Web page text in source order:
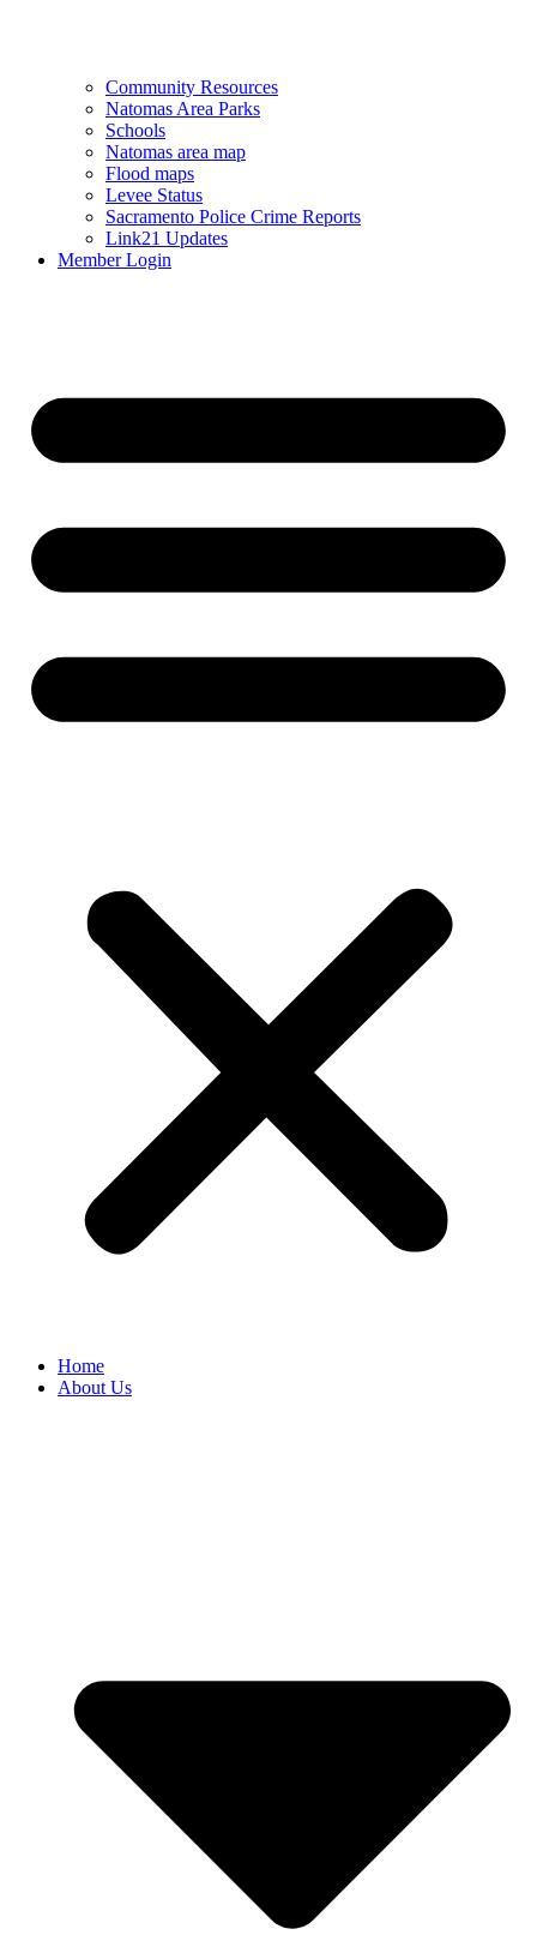
Community Resources
Natomas Area Parks
Schools
Natomas area map
Flood maps
Levee Status
Sacramento Police Crime Reports
Link21 Updates
Member Login
Home
About Us